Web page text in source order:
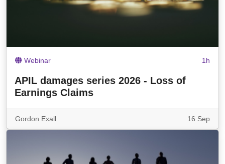
Webinar 1h
APIL damages series 2026 - Loss of
Earnings Claims
Gordon Exall 16 Sep